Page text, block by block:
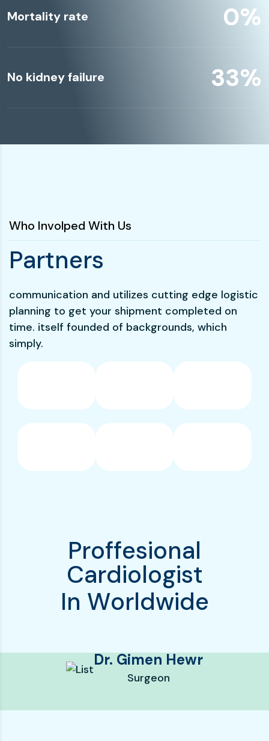
Mortality rate 0%
No kidney failure 49%
Who Involped With Us
Partners
communication and utilizes cutting edge logistic
planning to get your shipment completed on
time. itself founded of backgrounds, which
simply.
Proffesional
Cardiologist
In Worldwide
Dr. Gimen Hewr
Surgeon